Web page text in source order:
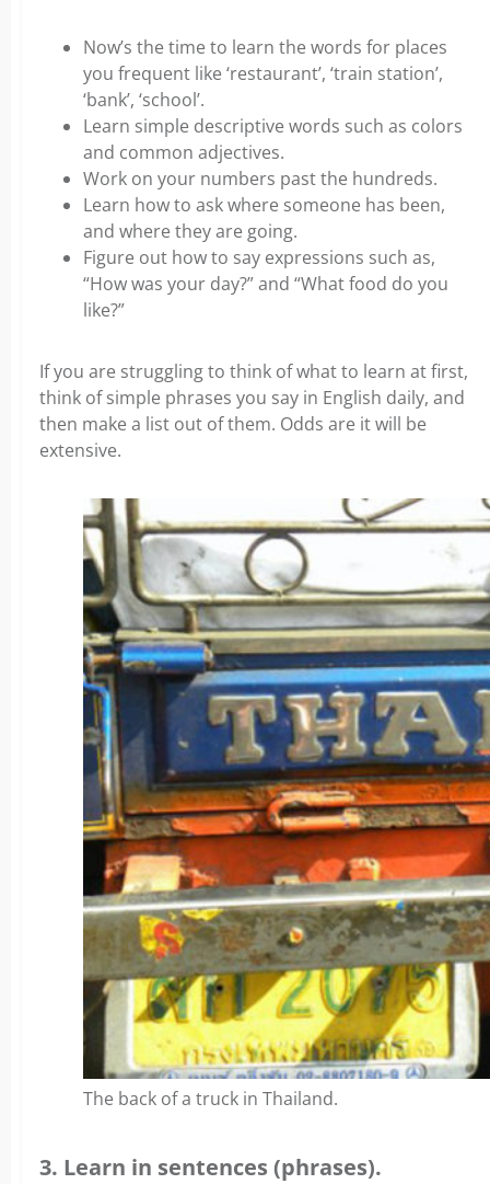
Now’s the time to learn the words for places
you frequent like ‘restaurant’, ‘train station’,
‘bank’, ‘school’.
Learn simple descriptive words such as colors
and common adjectives.
Work on your numbers past the hundreds.
Learn how to ask where someone has been,
and where they are going.
Figure out how to say expressions such as,
“How was your day?” and “What food do you
like?”
If you are struggling to think of what to learn at first,
think of simple phrases you say in English daily, and
then make a list out of them. Odds are it will be
extensive.
The back of a truck in Thailand.
3. Learn in sentences (phrases).